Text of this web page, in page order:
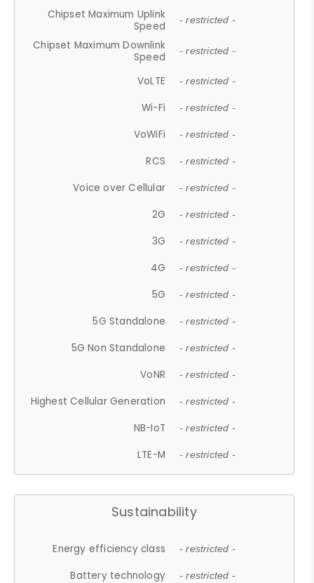
Chipset Maximum Uplink
Speed
- restricted -
Chipset Maximum Downlink
Speed
- restricted -
VoLTE - restricted -
Wi-Fi - restricted -
VoWiFi - restricted -
RCS - restricted -
Voice over Cellular - restricted -
2G - restricted -
3G - restricted -
4G - restricted -
5G - restricted -
5G Standalone - restricted -
5G Non Standalone - restricted -
VoNR - restricted -
Highest Cellular Generation - restricted -
NB-IoT - restricted -
LTE-M - restricted -
Sustainability
Energy efficiency class - restricted -
Battery technology - restricted -